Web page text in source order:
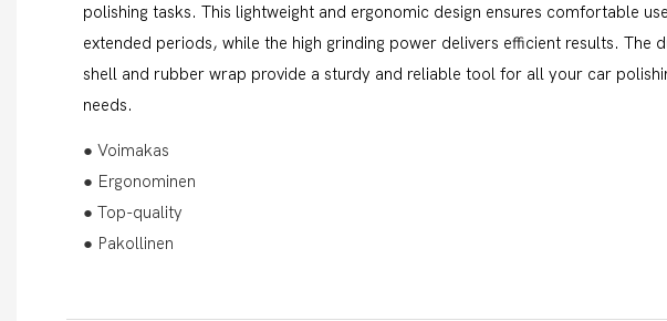
polishing tasks. This lightweight and ergonomic design ensures comfortable
extended periods, while the high grinding power delivers efficient results. The
shell and rubber wrap provide a sturdy and reliable tool for all your car
needs.
● Voimakas
● Ergonominen
● Top-quality
● Pakollinen